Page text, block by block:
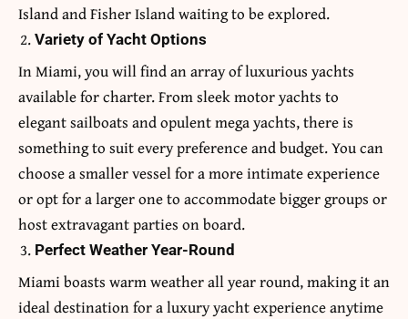
Island and Fisher Island waiting to be explored.
Variety of Yacht Options
In Miami, you will find an array of luxurious yachts
available for charter. From sleek motor yachts to
elegant sailboats and opulent mega yachts, there is
something to suit every preference and budget. You can
choose a smaller vessel for a more intimate experience
or opt for a larger one to accommodate bigger groups or
host extravagant parties on board.
Perfect Weather Year-Round
Miami boasts warm weather all year round, making it an
ideal destination for a luxury yacht experience anytime